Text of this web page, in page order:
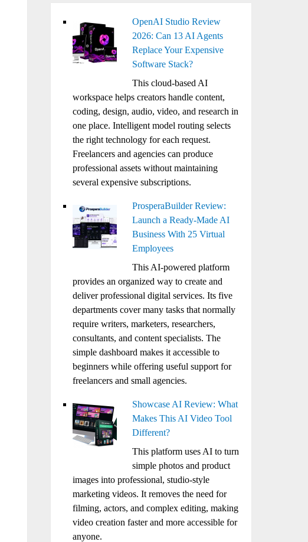
OpenAI Studio Review
2026: Can 13 AI Agents
Replace Your Expensive
Software Stack?
This cloud-based AI
workspace helps creators handle content,
coding, design, audio, video, and research in
one place. Intelligent model routing selects
the right technology for each request.
Freelancers and agencies can produce
professional assets without maintaining
several expensive subscriptions.
ProsperaBuilder Review:
Launch a Ready-Made AI
Business With 25 Virtual
Employees
This AI-powered platform
provides an organized way to create and
deliver professional digital services. Its five
departments cover many tasks that normally
require writers, marketers, researchers,
consultants, and content specialists. The
simple dashboard makes it accessible to
beginners while offering useful support for
freelancers and small agencies.
Showcase AI Review: What
Makes This AI Video Tool
Different?
This platform uses AI to turn
simple photos and product
images into professional, studio-style
marketing videos. It removes the need for
filming, actors, and complex editing, making
video creation faster and more accessible for
anyone.